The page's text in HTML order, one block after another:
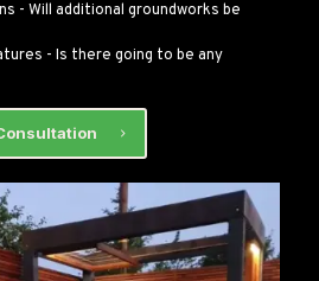
- Will additional groundworks be
- Is there going to be any